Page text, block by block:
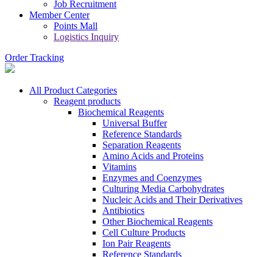
Job Recruitment
Member Center
Points Mall
Logistics Inquiry
Order Tracking
All Product Categories
Reagent products
Biochemical Reagents
Universal Buffer
Reference Standards
Separation Reagents
Amino Acids and Proteins
Vitamins
Enzymes and Coenzymes
Culturing Media Carbohydrates
Nucleic Acids and Their Derivatives
Antibiotics
Other Biochemical Reagents
Cell Culture Products
Ion Pair Reagents
Reference Standards